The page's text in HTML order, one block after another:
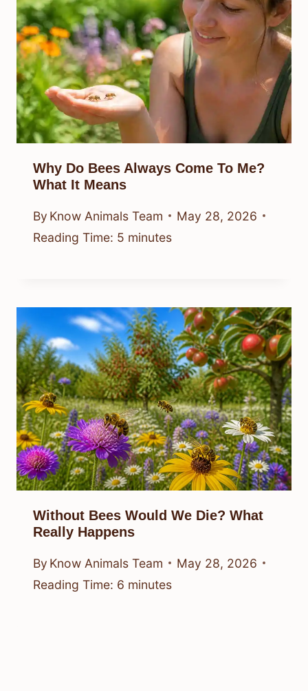
Why Do Bees Always Come To Me?
What It Means
By Know Animals Team
May 28, 2026
Reading Time: 5 minutes
Without Bees Would We Die? What
Really Happens
By Know Animals Team
May 28, 2026
Reading Time: 6 minutes